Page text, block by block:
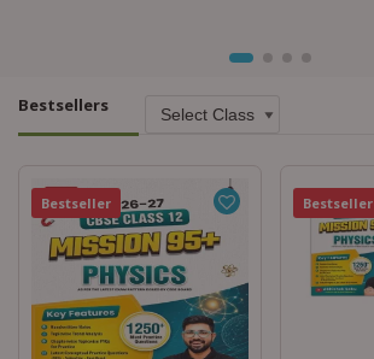
Bestsellers
Bestseller Bestseller